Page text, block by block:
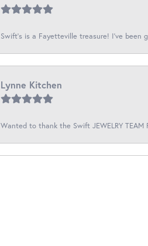
Swift’s is a Fayetteville treasure! I’ve
Lynne Kitchen
Wanted to thank the Swift JEWELRY